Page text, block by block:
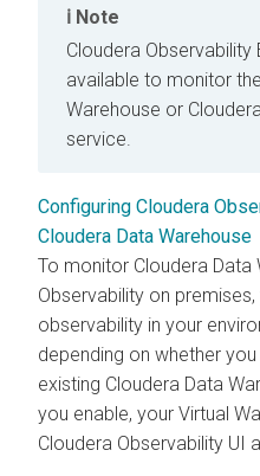
Note
Cloudera Observability
available to monitor the
Warehouse or
service.
Configuring Cloudera
Cloudera Data Warehouse
To monitor Cloudera Data
Observability on premises
observability in your
depending on whether
existing Cloudera Data
you enable, your Virtual
Cloudera Observability UI